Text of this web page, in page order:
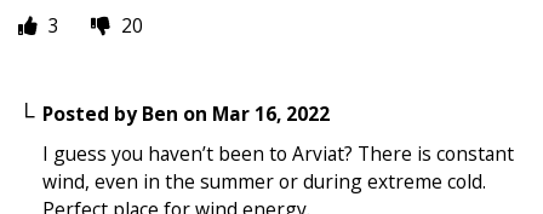
3
20
Posted byBen on Mar 16, 2022
I guess you haven’t been to Arviat? There is constant
wind, even in the summer or during extreme cold.